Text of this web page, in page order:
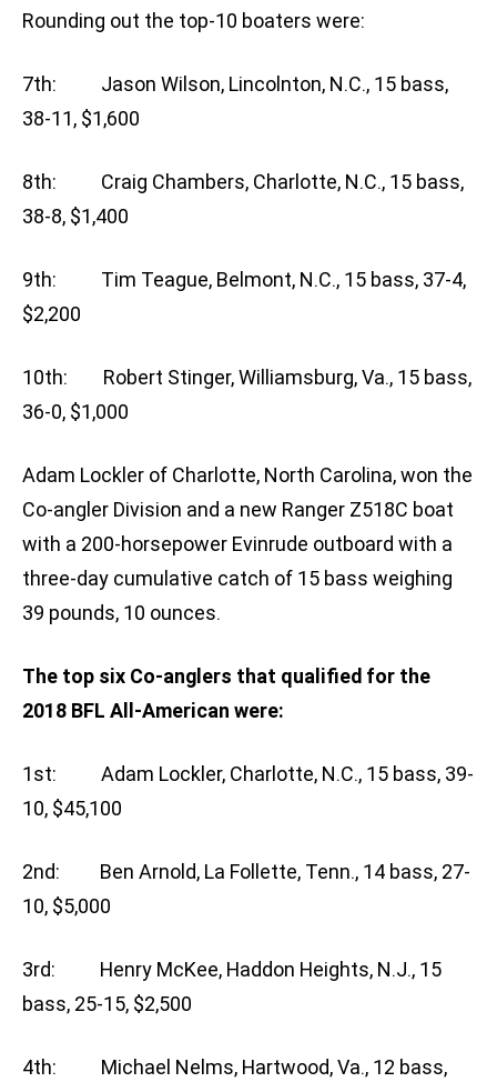
Rounding out the top-10 boaters were:
7th: Jason Wilson, Lincolnton, N.C., 15 bass,
38-11, $1,600
8th: Craig Chambers, Charlotte, N.C., 15 bass,
38-8, $1,400
9th: Tim Teague, Belmont, N.C., 15 bass, 37-4,
$2,200
10th: Robert Stinger, Williamsburg, Va., 15 bass,
36-0, $1,000
Adam Lockler of Charlotte, North Carolina, won the
Co-angler Division and a new Ranger Z518C boat
with a 200-horsepower Evinrude outboard with a
three-day cumulative catch of 15 bass weighing
39 pounds, 10 ounces.
The top six Co-anglers that qualified for the
2018 BFL All-American were:
1st: Adam Lockler, Charlotte, N.C., 15 bass, 39-
10, $45,100
2nd: Ben Arnold, La Follette, Tenn., 14 bass, 27-
10, $5,000
3rd: Henry McKee, Haddon Heights, N.J., 15
bass, 25-15, $2,500
4th: Michael Nelms, Hartwood, Va., 12 bass,